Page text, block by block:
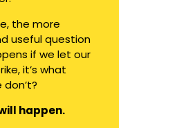
the more
useful question
if we let our
it’s what
happen.